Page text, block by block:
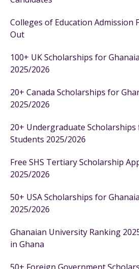
Colleges of Education Admission
Out
100+ UK Scholarships for
2025/2026
20+ Canada Scholarships for
2025/2026
20+ Undergraduate Scholarships
Students 2025/2026
Free SHS Tertiary Scholarship
2025/2026
50+ USA Scholarships for
2025/2026
Ghanaian University Ranking
in Ghana